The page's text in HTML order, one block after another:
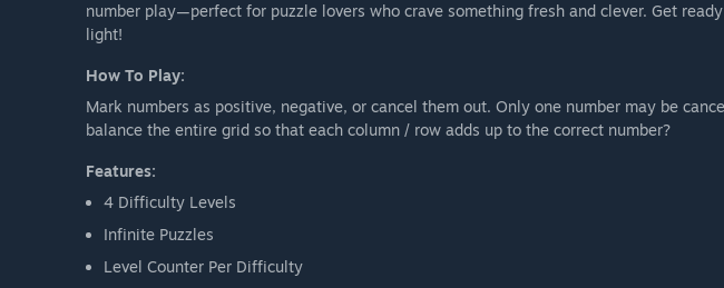
number play—perfect for puzzle lovers who crave something fresh and clever. Get
light!
How To Play:
Mark numbers as positive, negative, or cancel them out. Only one number may be
balance the entire grid so that each column / row adds up to the correct number?
Features:
4 Difficulty Levels
Infinite Puzzles
Level Counter Per Difficulty